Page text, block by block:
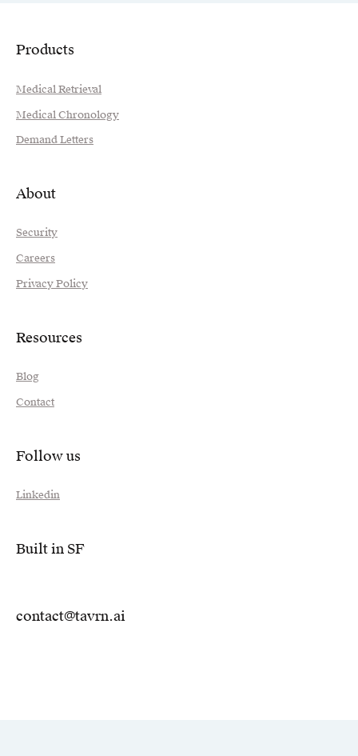
Products
Medical Retrieval
Medical Chronology
Demand Letters
About
Security
Careers
Privacy Policy
Resources
Blog
Contact
Follow us
Linkedin
Built in SF
contact@tavrn.ai